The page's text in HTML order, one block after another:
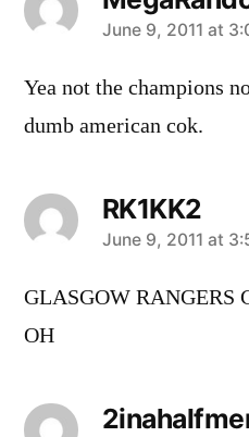
says:
June 9, 2011 at
Yea not the champions
dumb american cok.
RK1KK2
says:
June 9, 2011 at
GLASGOW RANGERS
OH